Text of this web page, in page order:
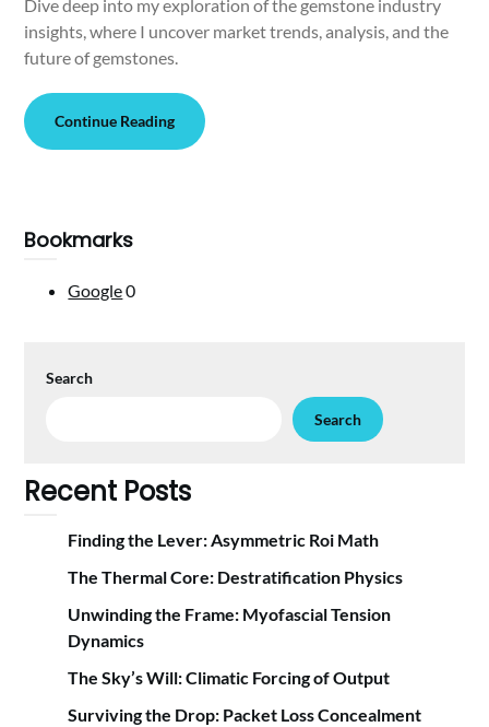
Dive deep into my exploration of the gemstone industry
insights, where I uncover market trends, analysis, and the
future of gemstones.
Continue Reading
Bookmarks
Google0
Search
Search
Recent Posts
Finding the Lever: Asymmetric Roi Math
The Thermal Core: Destratification Physics
Unwinding the Frame: Myofascial Tension
Dynamics
The Sky’s Will: Climatic Forcing of Output
Surviving the Drop: Packet Loss Concealment